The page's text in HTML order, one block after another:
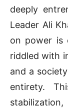
deeply
Leader Ali
on power is
riddled with
and a
entirety.